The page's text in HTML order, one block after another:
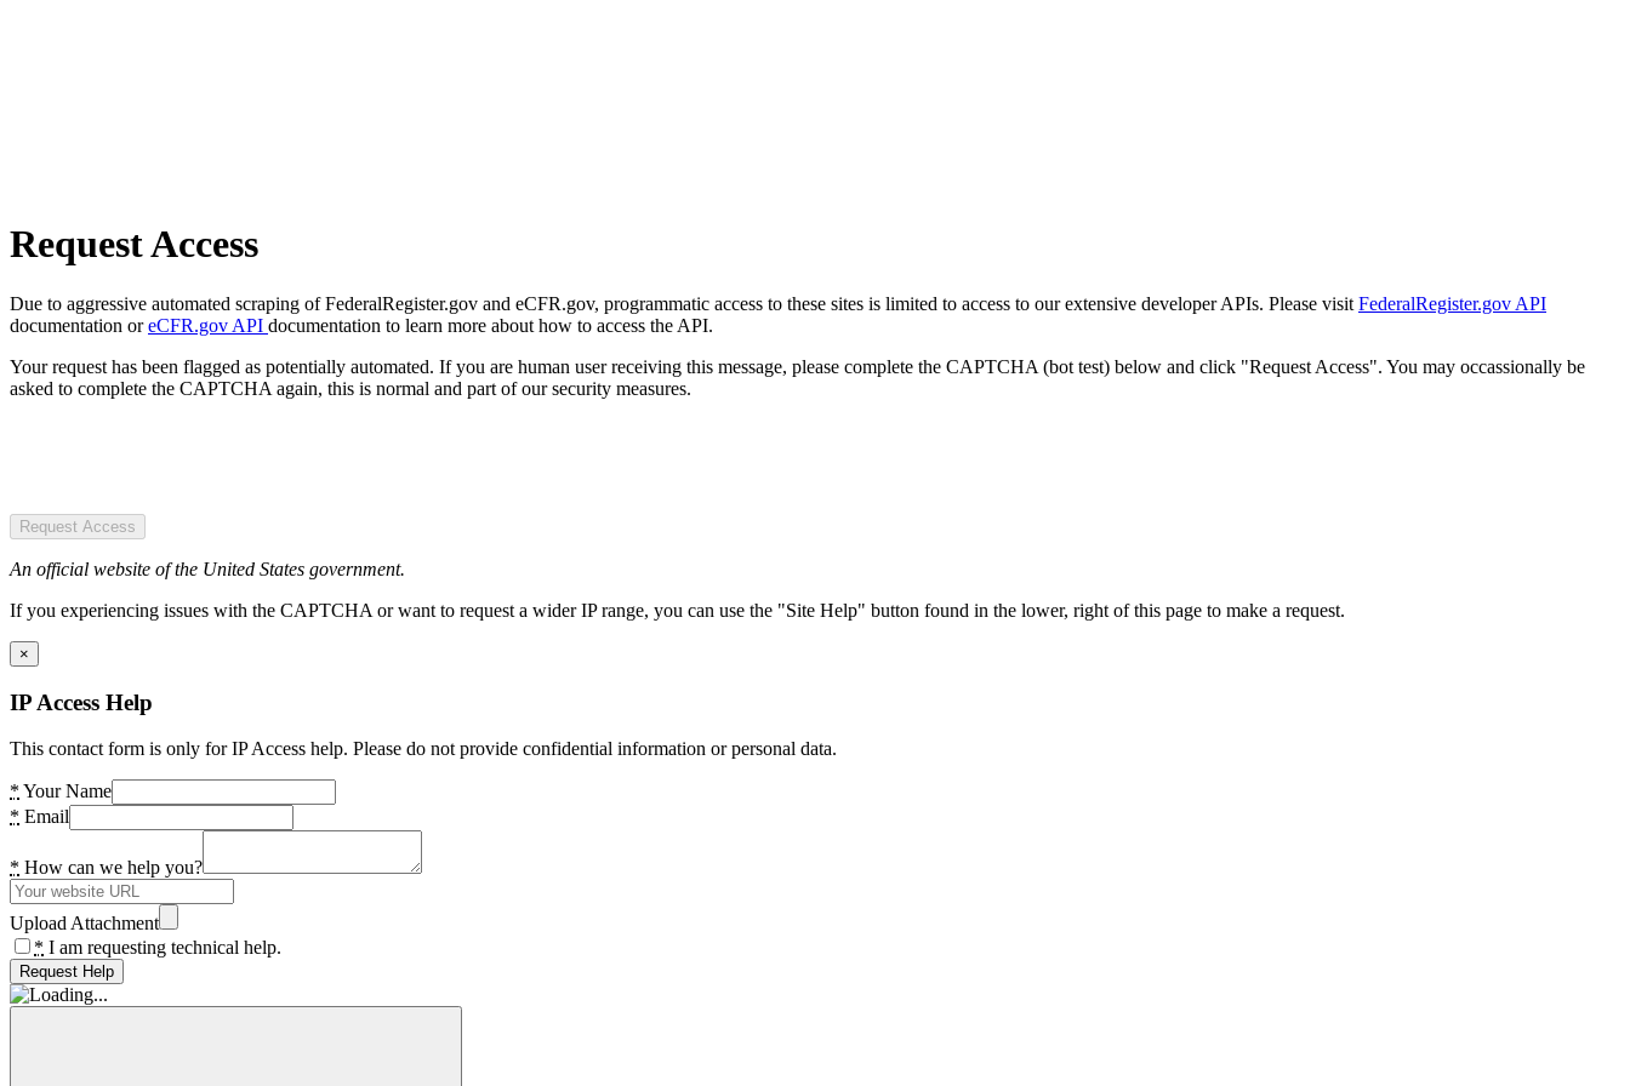
Request Access
Due to aggressive automated scraping of FederalRegister.gov and eCFR.gov, programmatic access to these sites is limited to access to our extensive developer APIs. Please visit FederalRegister.gov API
documentation oreCFR.gov API documentation to learn more about how to access the API.
Your request has been flagged as potentially automated. If you are human user receiving this message, please complete the CAPTCHA (bot test) below and click "Request Access". You may occassionally be
asked to complete the CAPTCHA again, this is normal and part of our security measures.
Request Access
An official website of the United States government.
If you experiencing issues with the CAPTCHA or want to request a wider IP range, you can use the "Site Help" button found in the lower, right of this page to make a request.
×
IP Access Help
This contact form is only for IP Access help. Please do not provide confidential information or personal data.
* Your Name
* Email
* How can we help you?
Upload Attachment
* I am requesting technical help.